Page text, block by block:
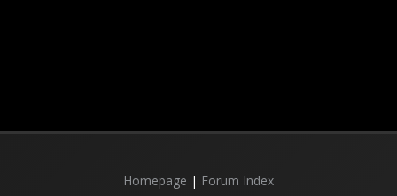
Homepage | Forum Index